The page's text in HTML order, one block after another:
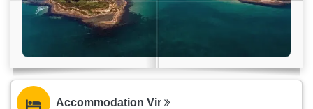
Accommodation Vir